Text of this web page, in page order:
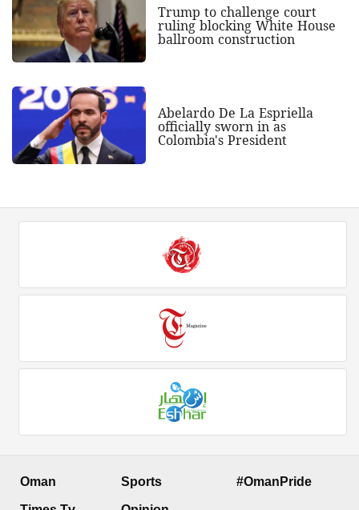
Trump to challenge court
ruling blocking White House
ballroom construction
Abelardo De La Espriella
officially sworn in as
Colombia's President
Oman Sports #OmanPride